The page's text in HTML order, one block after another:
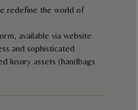
redefine the world of
available via website
and sophisticated
luxury assets (handbags